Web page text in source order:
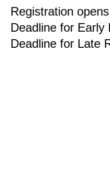
Registration opens
Deadline for Early
Deadline for Late